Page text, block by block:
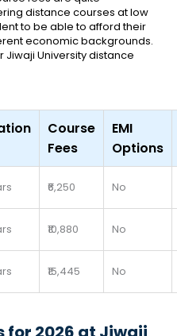
distance courses at low
to be able to afford their
economic backgrounds.
University distance
Course
Fees
EMI
Options
₹6,250 No
₹10,880 No
₹15,445 No